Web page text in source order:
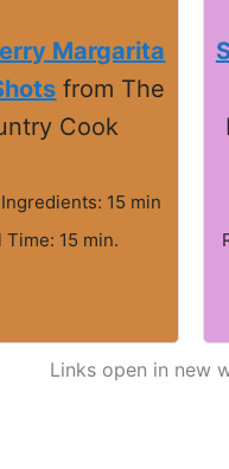
Margarita
from The
Cook
15 min
Time: 15 min.
Links open in new